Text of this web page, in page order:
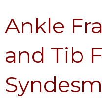
Ankle
and Tib